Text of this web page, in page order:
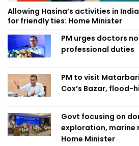
Allowing Hasina’s activities in
for friendly ties: Home Minister
PM urges doctors
professional duties
PM to visit
Cox’s Bazar, flood-
Govt focusing on
exploration, marine
Home Minister